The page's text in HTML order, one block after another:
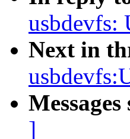
usbdevfs:
Next in
]